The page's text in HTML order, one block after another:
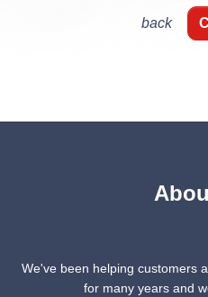
back
We've been helping customers
for many years and